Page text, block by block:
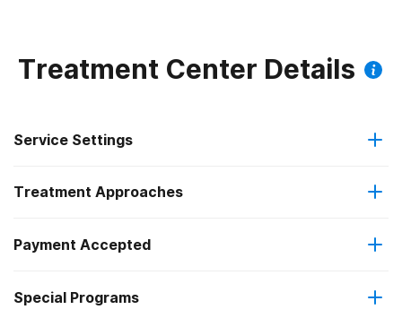
Treatment Center Details
Service Settings
Residential
Long-term residential
Treatment Approaches
Anger management
Cognitive behavioral therapy
Payment Accepted
Medicaid
Special Programs